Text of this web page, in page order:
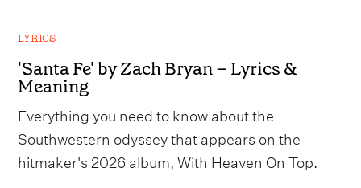
LYRICS
'Santa Fe' by Zach Bryan – Lyrics &
Meaning
Everything you need to know about the
Southwestern odyssey that appears on the
hitmaker's 2026 album, With Heaven On Top.